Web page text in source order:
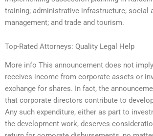
training; administrative infrastructure; social
management; and trade and tourism.
Top-Rated Attorneys: Quality Legal Help
More info This announcement does not
receives income from corporate assets or
exchange for shares. In fact, the
that corporate directors contribute to
Any such expenditure, either as part to
the development work, deserves